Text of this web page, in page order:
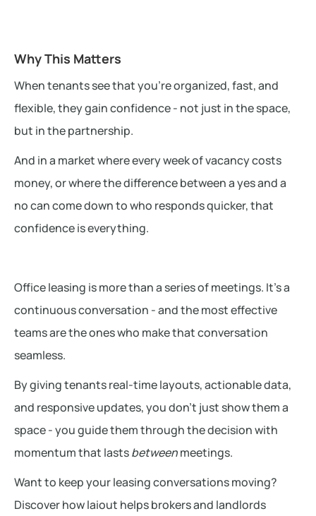
Why This Matters
When tenants see that you're organized, fast, and
flexible, they gain confidence - not just in the space,
but in the partnership.
And in a market where every week of vacancy costs
money, or where the difference between a yes and a
no can come down to who responds quicker, that
confidence is everything.
Office leasing is more than a series of meetings. It’s a
continuous conversation - and the most effective
teams are the ones who make that conversation
seamless.
By giving tenants real-time layouts, actionable data,
and responsive updates, you don’t just show them a
space - you guide them through the decision with
momentum that lastsbetweenmeetings.
Want to keep your leasing conversations moving?
Discover how laiout helps brokers and landlords